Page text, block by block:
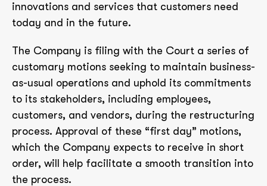
innovations and services that customers need
today and in the future.
The Company is filing with the Court a series of
customary motions seeking to maintain business-
as-usual operations and uphold its commitments
to its stakeholders, including employees,
customers, and vendors, during the restructuring
process. Approval of these “first day” motions,
which the Company expects to receive in short
order, will help facilitate a smooth transition into
the process.